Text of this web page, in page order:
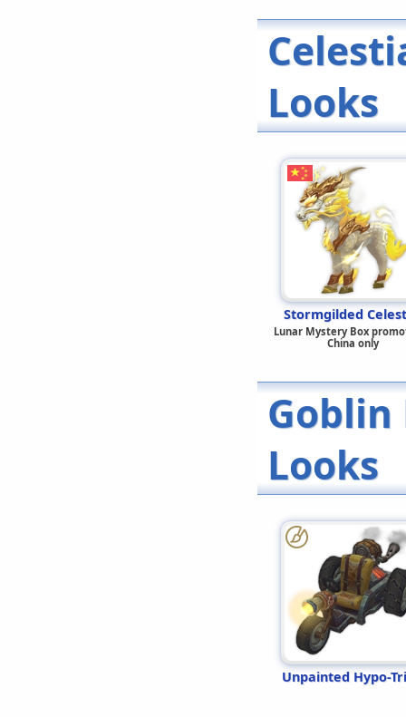
Looks
Stormgilded
Lunar Mystery Box
China only
Goblin
Looks
Unpainted Hypo-